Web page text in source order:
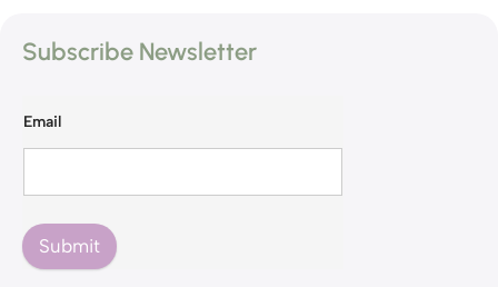
Subscribe Newsletter
Email
Submit